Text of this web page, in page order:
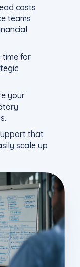
costs
teams
time for
your
that
scale up